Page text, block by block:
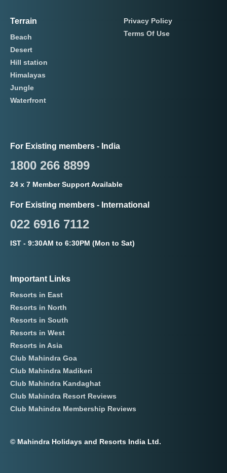
Terrain
Beach
Desert
Hill station
Himalayas
Jungle
Waterfront
Privacy Policy
Terms Of Use
For Existing members - India
1800 266 8899
24 x 7 Member Support Available
For Existing members - International
022 6916 7112
IST - 9:30AM to 6:30PM (Mon to Sat)
Important Links
Resorts in East
Resorts in North
Resorts in South
Resorts in West
Resorts in Asia
Club Mahindra Goa
Club Mahindra Madikeri
Club Mahindra Kandaghat
Club Mahindra Resort Reviews
Club Mahindra Membership Reviews
© Mahindra Holidays and Resorts India Ltd.